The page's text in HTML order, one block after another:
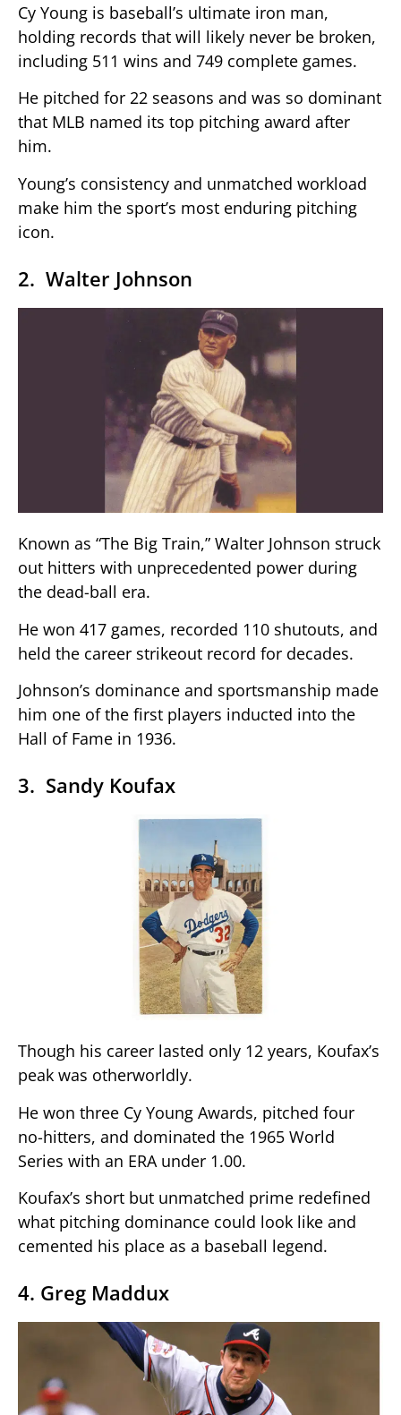
Cy Young is baseball’s ultimate iron man,
holding records that will likely never be broken,
including 511 wins and 749 complete games.
He pitched for 22 seasons and was so dominant
that MLB named its top pitching award after
him.
Young’s consistency and unmatched workload
make him the sport’s most enduring pitching
icon.
2. Walter Johnson
Known as “The Big Train,” Walter Johnson struck
out hitters with unprecedented power during
the dead-ball era.
He won 417 games, recorded 110 shutouts, and
held the career strikeout record for decades.
Johnson’s dominance and sportsmanship made
him one of the first players inducted into the
Hall of Fame in 1936.
3. Sandy Koufax
Though his career lasted only 12 years, Koufax’s
peak was otherworldly.
He won three Cy Young Awards, pitched four
no-hitters, and dominated the 1965 World
Series with an ERA under 1.00.
Koufax’s short but unmatched prime redefined
what pitching dominance could look like and
cemented his place as a baseball legend.
4. Greg Maddux